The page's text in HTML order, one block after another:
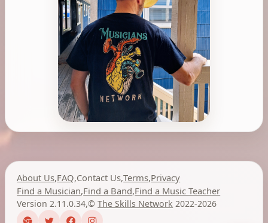
About Us,FAQ,Contact Us,Terms,Privacy
Find a Musician,Find a Band,Find a Music Teacher
Version 2.11.0.34,©The Skills Network 2022-2026